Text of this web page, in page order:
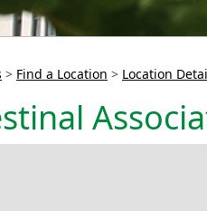
> Find a Location > Location